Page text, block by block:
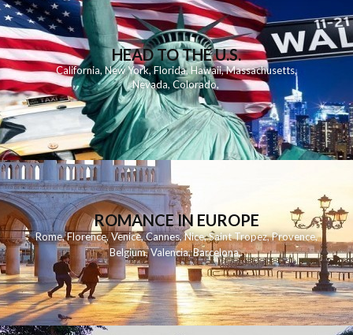
HEAD TO THE U.S.
California,New York,Florida, Hawaii,Massachusetts,
Nevada,Colorado,
ROMANCE IN EUROPE
Rome,Florence,Venice,Cannes,Nice,Saint Tropez,Provence,
Belgium,Valencia,Barcelona,